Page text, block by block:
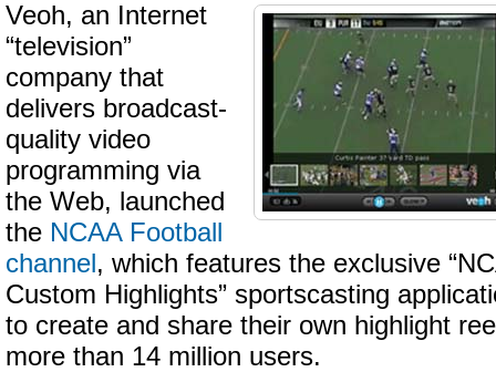
Veoh, an Internet
“television”
company that
delivers broadcast-
quality video
programming via
the Web, launched
the NCAA Football
channel, which features the exclusive
Custom Highlights” sportscasting
to create and share their own highlight
more than 14 million users.